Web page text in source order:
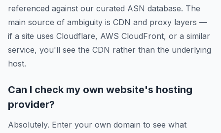
referenced against our curated ASN database. The
main source of ambiguity is CDN and proxy layers —
if a site uses Cloudflare, AWS CloudFront, or a similar
service, you'll see the CDN rather than the underlying
host.
Can I check my own website's hosting
provider?
Absolutely. Enter your own domain to see what